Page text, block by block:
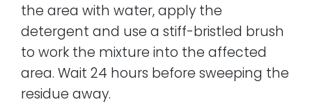
the area with water, apply the
detergent and use a stiff-bristled brush
to work the mixture into the affected
area. Wait 24 hours before sweeping the
residue away.